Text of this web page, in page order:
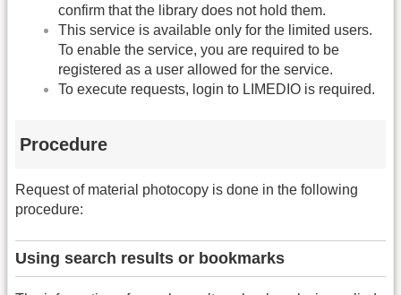
confirm that the library does not hold them.
This service is available only for the limited users.
To enable the service, you are required to be
registered as a user allowed for the service.
To execute requests, login to LIMEDIO is required.
Procedure
Request of material photocopy is done in the following
procedure:
Using search results or bookmarks